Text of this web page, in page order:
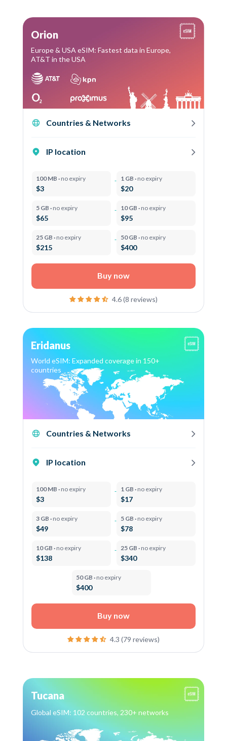
Orion
Europe & USA eSIM: Fastest data in Europe,
AT&T in the USA
Countries & Networks
IP location
100 MB · no expiry
$3
1 GB · no expiry
$20
5 GB · no expiry
$65
10 GB · no expiry
$95
25 GB · no expiry
$215
50 GB · no expiry
$400
Buy now
4.6 (8 reviews)
Eridanus
World eSIM: Expanded coverage in 150+
countries
Countries & Networks
IP location
100 MB · no expiry
$3
1 GB · no expiry
$17
3 GB · no expiry
$49
5 GB · no expiry
$78
10 GB · no expiry
$138
25 GB · no expiry
$340
50 GB · no expiry
$400
Buy now
4.3 (79 reviews)
Tucana
Global eSIM: 102 countries, 230+ networks